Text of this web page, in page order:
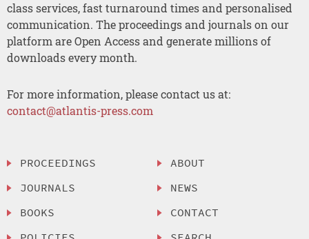
class services, fast turnaround times and personalised
communication. The proceedings and journals on our
platform are Open Access and generate millions of
downloads every month.
For more information, please contact us at:
contact@atlantis-press.com
PROCEEDINGS
JOURNALS
BOOKS
ABOUT
NEWS
CONTACT